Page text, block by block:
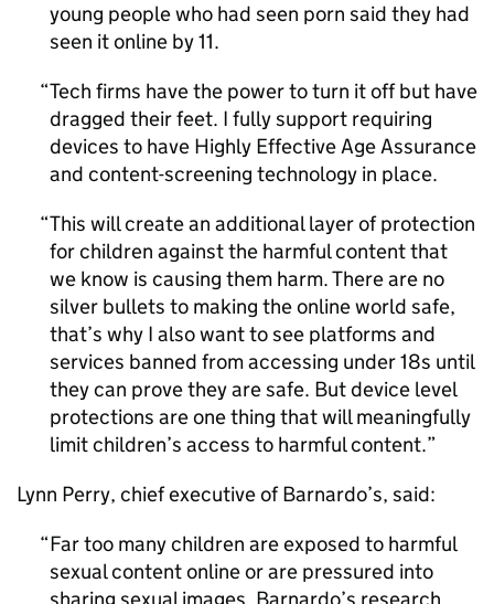
young people who had seen porn said they had
seen it online by 11.
Tech firms have the power to turn it off but have
dragged their feet. I fully support requiring
devices to have Highly Effective Age Assurance
and content-screening technology in place.
This will create an additional layer of protection
for children against the harmful content that
we know is causing them harm. There are no
silver bullets to making the online world safe,
that’s why I also want to see platforms and
services banned from accessing under 18s until
they can prove they are safe. But device level
protections are one thing that will meaningfully
limit children’s access to harmful content.
Lynn Perry, chief executive of Barnardo’s, said:
Far too many children are exposed to harmful
sexual content online or are pressured into